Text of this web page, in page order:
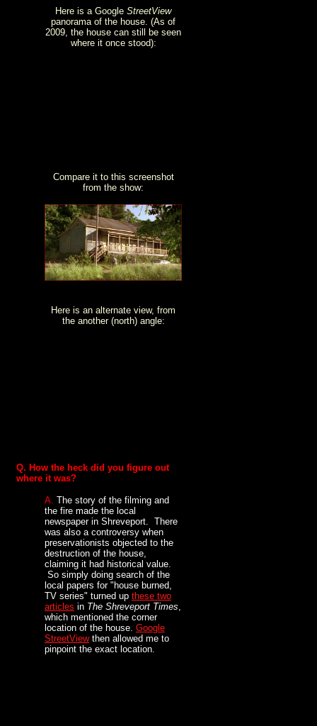
Here is a Google StreetView
panorama of the house. (As of
2009, the house can still be seen
where it once stood):
Compare it to this screenshot
from the show:
Here is an alternate view, from
the another (north) angle:
Q. How the heck did you figure out
where it was?
A. The story of the filming and
the fire made the local
newspaper in Shreveport. There
was also a controversy when
preservationists objected to the
destruction of the house,
claiming it had historical value.
So simply doing search of the
local papers for "house burned,
TV series" turned up these two
articles in The Shreveport Times
which mentioned the corner
location of the house. Google
StreetViewthen allowed me to
pinpoint the exact location.